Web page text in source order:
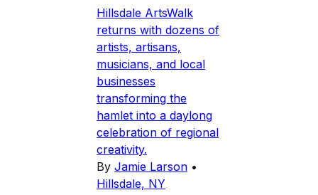
Hillsdale ArtsWalk
returns with dozens of
artists, artisans,
musicians, and local
businesses
transforming the
hamlet into a daylong
celebration of regional
creativity.
By Jamie Larson •
Hillsdale, NY